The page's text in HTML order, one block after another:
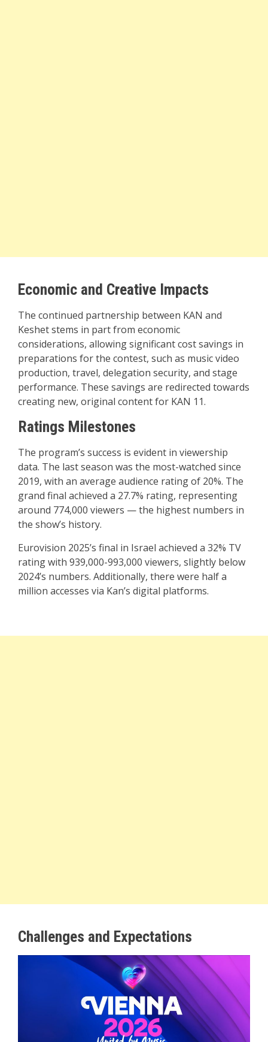
Economic and Creative Impacts
The continued partnership between KAN and
Keshet stems in part from economic
considerations, allowing significant cost savings in
preparations for the contest, such as music video
production, travel, delegation security, and stage
performance. These savings are redirected towards
creating new, original content for KAN 11.
Ratings Milestones
The program’s success is evident in viewership
data. The last season was the most-watched since
2019, with an average audience rating of 20%. The
grand final achieved a 27.7% rating, representing
around 774,000 viewers — the highest numbers in
the show’s history.
Eurovision 2025’s final in Israel achieved a 32% TV
rating with 939,000-993,000 viewers, slightly below
2024’s numbers. Additionally, there were half a
million accesses via Kan’s digital platforms.
Challenges and Expectations